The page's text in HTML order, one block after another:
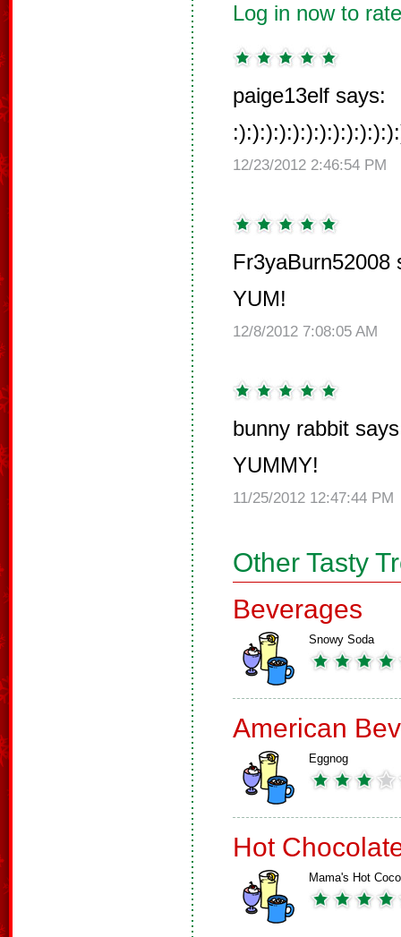
Log in now to
paige13elf says:
12/23/2012 2:46:54 PM
Fr3yaBurn52008
YUM!
12/8/2012 7:08:05 AM
bunny rabbit
YUMMY!
11/25/2012 12:47:44 PM
Other Tasty
Beverages
Snowy Soda
American
Eggnog
Hot
Mama's Hot